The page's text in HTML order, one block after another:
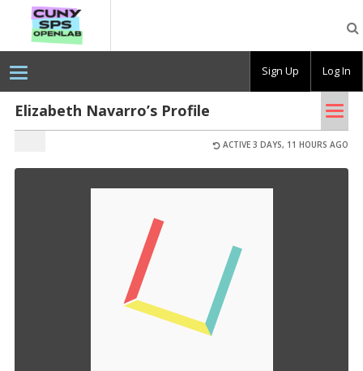
OpenLab
Elizabeth Navarro’s Profile
ACTIVE 3 DAYS, 11 HOURS AGO
Sign Up Log In